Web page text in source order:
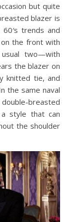
but quite
blazer is
trends and
on the front with
two—with
the blazer on
knitted tie, and
the same naval
breasted
style that can
the shoulder